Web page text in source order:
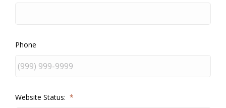
Phone
Website Status: *